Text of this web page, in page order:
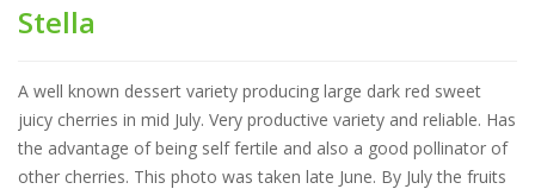
Stella
A well known dessert variety producing large dark red sweet
juicy cherries in mid July. Very productive variety and reliable. Has
the advantage of being self fertile and also a good pollinator of
other cherries. This photo was taken late June. By July the fruits